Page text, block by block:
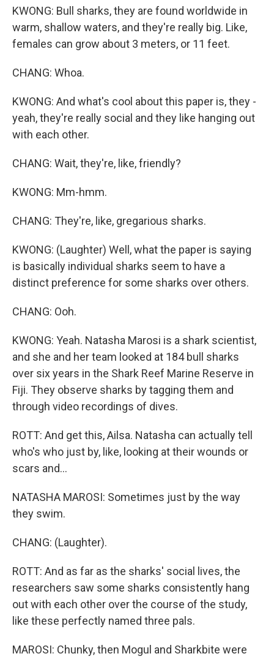
KWONG: Bull sharks, they are found worldwide in
warm, shallow waters, and they're really big. Like,
females can grow about 3 meters, or 11 feet.
CHANG: Whoa.
KWONG: And what's cool about this paper is, they -
yeah, they're really social and they like hanging out
with each other.
CHANG: Wait, they're, like, friendly?
KWONG: Mm-hmm.
CHANG: They're, like, gregarious sharks.
KWONG: (Laughter) Well, what the paper is saying
is basically individual sharks seem to have a
distinct preference for some sharks over others.
CHANG: Ooh.
KWONG: Yeah. Natasha Marosi is a shark scientist,
and she and her team looked at 184 bull sharks
over six years in the Shark Reef Marine Reserve in
Fiji. They observe sharks by tagging them and
through video recordings of dives.
ROTT: And get this, Ailsa. Natasha can actually tell
who's who just by, like, looking at their wounds or
scars and...
NATASHA MAROSI: Sometimes just by the way
they swim.
CHANG: (Laughter).
ROTT: And as far as the sharks' social lives, the
researchers saw some sharks consistently hang
out with each other over the course of the study,
like these perfectly named three pals.
MAROSI: Chunky, then Mogul and Sharkbite were